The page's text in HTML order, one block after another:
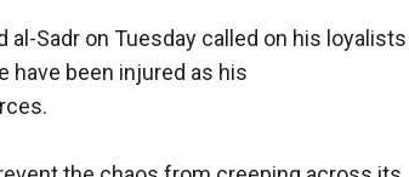
Sadr on Tuesday called on his loyalists
have been injured as his